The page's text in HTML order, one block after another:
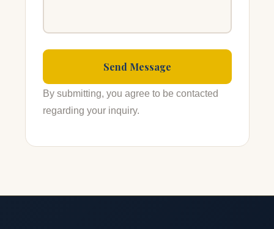
By submitting, you agree to be contacted
regarding your inquiry.